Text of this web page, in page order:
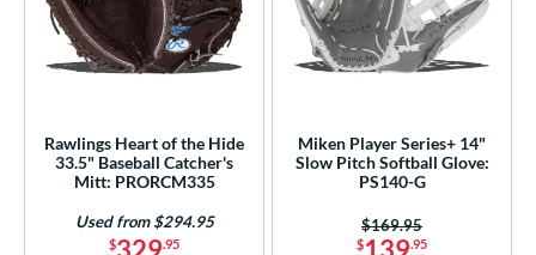
Rawlings Heart of the Hide
33.5" Baseball Catcher's
Mitt: PRORCM335
$ .95
Used from $294.95
Miken Player Series+ 14"
Slow Pitch Softball Glove:
PS140-G
$ .95
Price was:
$169.95